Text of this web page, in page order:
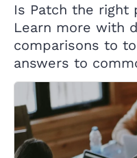
Is Patch the right
Learn more with
comparisons to
answers to